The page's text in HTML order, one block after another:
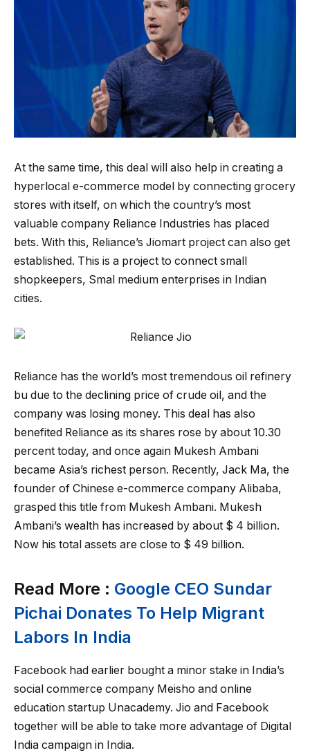
At the same time, this deal will also help in creating a
hyperlocal e-commerce model by connecting grocery
stores with itself, on which the country’s most
valuable company Reliance Industries has placed
bets. With this, Reliance’s Jiomart project can also get
established. This is a project to connect small
shopkeepers, Smal medium enterprises in Indian
cities.
Reliance has the world’s most tremendous oil refinery
bu due to the declining price of crude oil, and the
company was losing money. This deal has also
benefited Reliance as its shares rose by about 10.30
percent today, and once again Mukesh Ambani
became Asia’s richest person. Recently, Jack Ma, the
founder of Chinese e-commerce company Alibaba,
grasped this title from Mukesh Ambani. Mukesh
Ambani’s wealth has increased by about $ 4 billion.
Now his total assets are close to $ 49 billion.
Read More : Google CEO Sundar
Pichai Donates To Help Migrant
Labors In India
Facebook had earlier bought a minor stake in India’s
social commerce company Meisho and online
education startup Unacademy. Jio and Facebook
together will be able to take more advantage of Digital
India campaign in India.